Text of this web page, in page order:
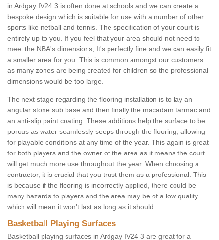
in Ardgay IV24 3 is often done at schools and we can create a
bespoke design which is suitable for use with a number of other
sports like netball and tennis. The specification of your court is
entirely up to you. If you feel that your area should not need to
meet the NBA's dimensions, It's perfectly fine and we can easily fit
a smaller area for you. This is common amongst our customers
as many zones are being created for children so the professional
dimensions would be too large.
The next stage regarding the flooring installation is to lay an
angular stone sub base and then finally the macadam tarmac and
an anti-slip paint coating. These additions help the surface to be
porous as water seamlessly seeps through the flooring, allowing
for playable conditions at any time of the year. This again is great
for both players and the owner of the area as it means the court
will get much more use throughout the year. When choosing a
contractor, it is crucial that you trust them as a professional. This
is because if the flooring is incorrectly applied, there could be
many hazards to players and the area may be of a low quality
which will mean it won't last as long as it should.
Basketball Playing Surfaces
Basketball playing surfaces in Ardgay IV24 3 are great for a